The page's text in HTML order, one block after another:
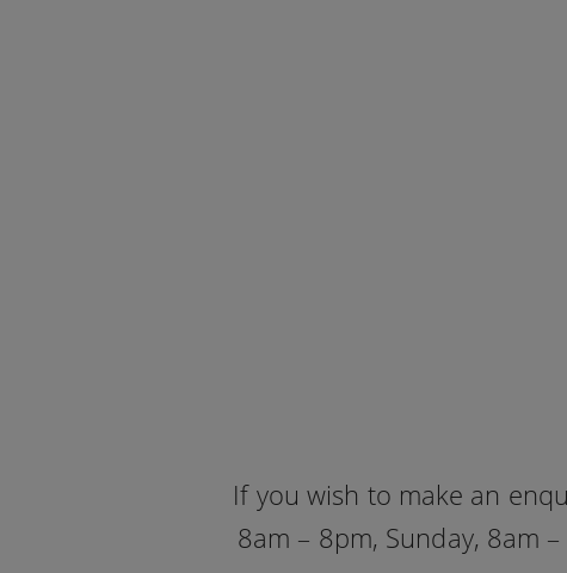
If you wish to make an
8am – 8pm, Sunday, 8am